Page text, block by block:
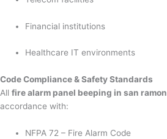
Financial institutions
Healthcare IT environments
Code Compliance & Safety Standards
All fire alarm panel beeping in san ramon
accordance with:
NFPA 72 – Fire Alarm Code